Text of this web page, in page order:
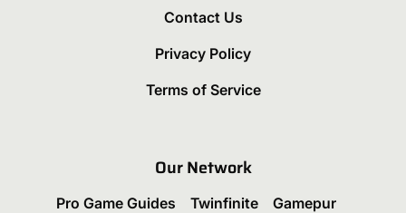
Contact Us
Privacy Policy
Terms of Service
Our Network
Pro Game Guides Twinfinite
Gamepur